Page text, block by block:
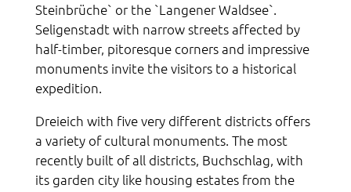
Steinbrüche` or the `Langener Waldsee`.
Seligenstadt with narrow streets affected by
half-timber, pitoresque corners and impressive
monuments invite the visitors to a historical
expedition.
Dreieich with five very different districts offers
a variety of cultural monuments. The most
recently built of all districts, Buchschlag, with
its garden city like housing estates from the